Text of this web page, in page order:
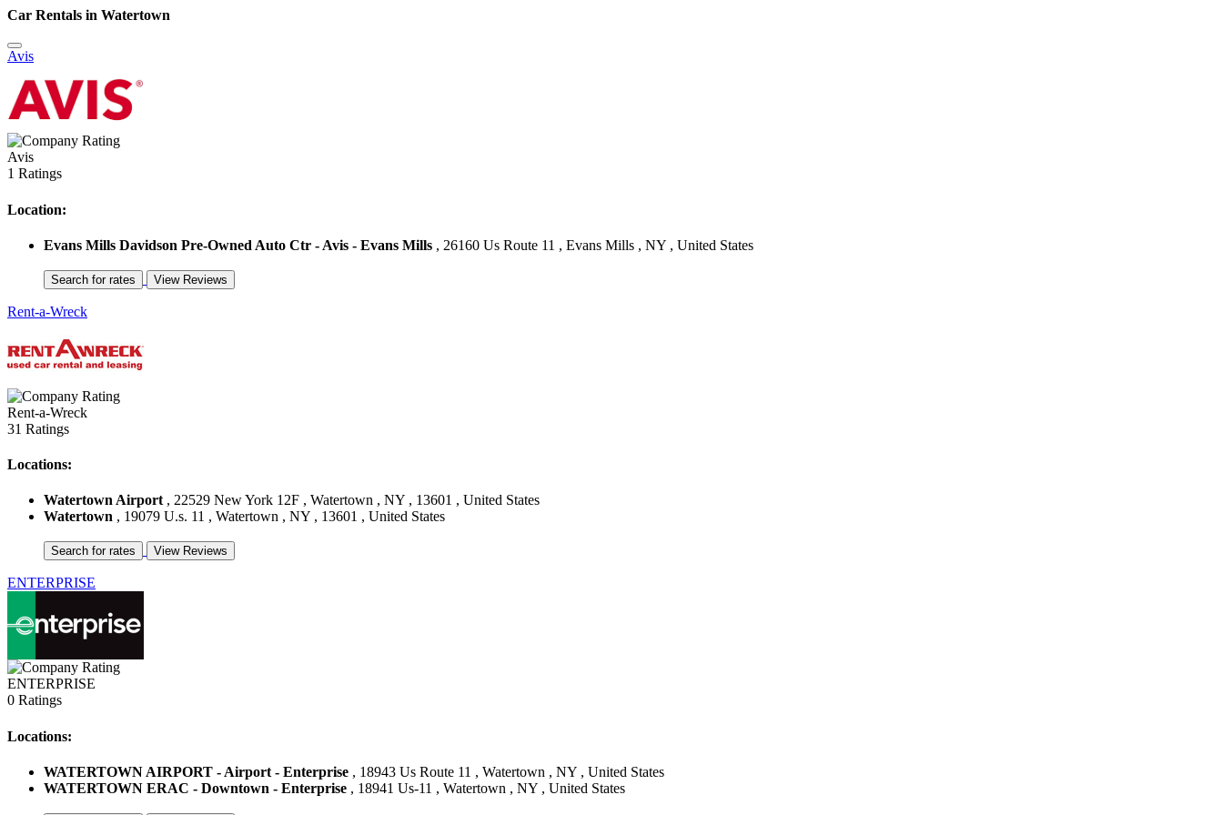
Car Rentals in Watertown
Avis
Avis
1 Ratings
Location:
Evans Mills Davidson Pre-Owned Auto Ctr - Avis - Evans Mills , 26160 Us Route 11 , Evans Mills , NY , United States
Rent-a-Wreck
Rent-a-Wreck
31 Ratings
Locations:
Watertown Airport , 22529 New York 12F , Watertown , NY , 13601 , United States
Watertown , 19079 U.s. 11 , Watertown , NY , 13601 , United States
ENTERPRISE
ENTERPRISE
0 Ratings
Locations:
WATERTOWN AIRPORT - Airport - Enterprise , 18943 Us Route 11 , Watertown , NY , United States
WATERTOWN ERAC - Downtown - Enterprise , 18941 Us-11 , Watertown , NY , United States